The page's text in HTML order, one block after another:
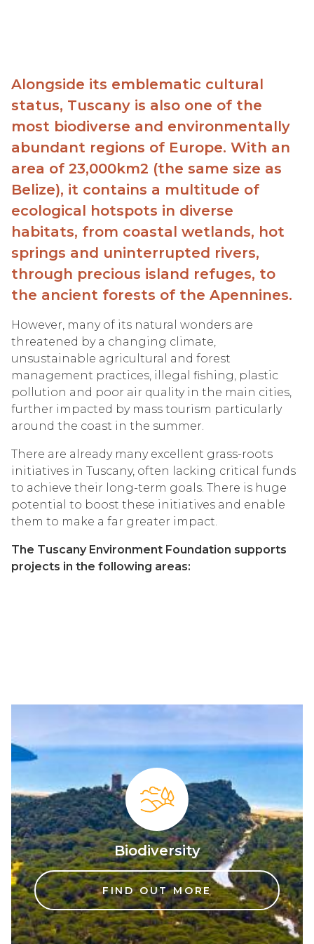
Alongside its emblematic cultural
status, Tuscany is also one of the
most biodiverse and environmentally
abundant regions of Europe. With an
area of 23,000km2 (the same size as
Belize), it contains a multitude of
ecological hotspots in diverse
habitats, from coastal wetlands, hot
springs and uninterrupted rivers,
through precious island refuges, to
the ancient forests of the Apennines.
However, many of its natural wonders are
threatened by a changing climate,
unsustainable agricultural and forest
management practices, illegal fishing, plastic
pollution and poor air quality in the main cities,
further impacted by mass tourism particularly
around the coast in the summer.
There are already many excellent grass-roots
initiatives in Tuscany, often lacking critical funds
to achieve their long-term goals. There is huge
potential to boost these initiatives and enable
them to make a far greater impact.
The Tuscany Environment Foundation supports
projects in the following areas:
Biodiversity
FIND OUT MORE